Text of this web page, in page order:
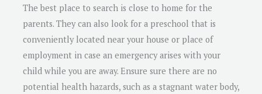
The best place to search is close to home for the
parents. They can also look for a preschool that is
conveniently located near your house or place of
employment in case an emergency arises with your
child while you are away. Ensure sure there are no
potential health hazards, such as a stagnant water body,